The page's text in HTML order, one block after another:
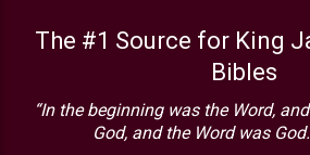
The #1 Source for King
Bibles
“In the beginning was the Word,
God, and the Word was